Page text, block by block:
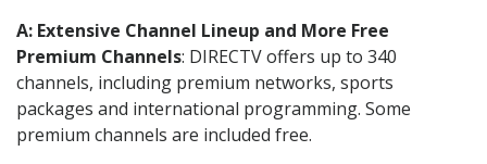
A: Extensive Channel Lineup and More Free
Premium Channels: DIRECTV offers up to 340
channels, including premium networks, sports
packages and international programming. Some
premium channels are included free.